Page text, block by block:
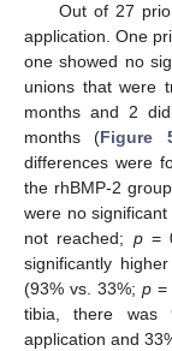
Out of 27
application. One
one showed no
unions that were
months and 2
months (Figure
differences were
the rhBMP-2
were no
not reached; p=
significantly
(93% vs. 33%;p =
tibia, there was
application and